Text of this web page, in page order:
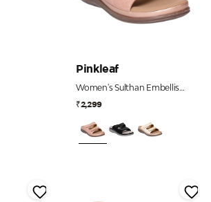
Pinkleaf
Women's Sulthan Embellished Dual Strap Comfort Slides
₹2,299